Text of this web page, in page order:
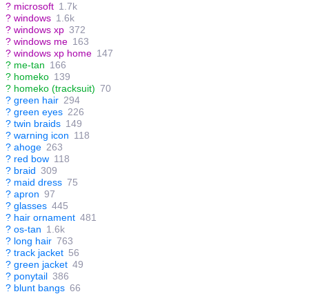
? microsoft 1.7k
? windows 1.6k
? windows xp 372
? windows me 163
? windows xp home 147
? me-tan 166
? homeko 139
? homeko (tracksuit) 70
? green hair 294
? green eyes 226
? twin braids 149
? warning icon 118
? ahoge 263
? red bow 118
? braid 309
? maid dress 75
? apron 97
? glasses 445
? hair ornament 481
? os-tan 1.6k
? long hair 763
? track jacket 56
? green jacket 49
? ponytail 386
? blunt bangs 66